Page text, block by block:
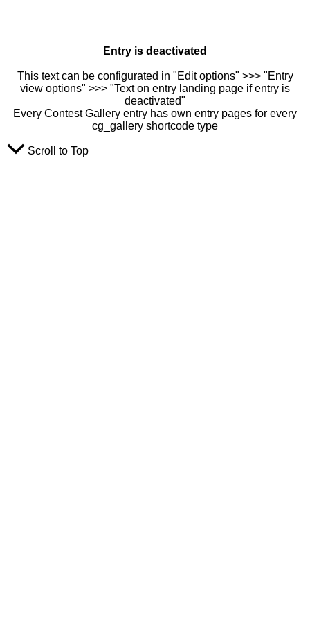
Entry is deactivated
This text can be configurated in "Edit options" >>> "Entry
view options" >>> "Text on entry landing page if entry is
deactivated"
Every Contest Gallery entry has own entry pages for every
cg_gallery shortcode type
Scroll to Top